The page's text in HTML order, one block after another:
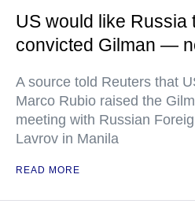
US would like Russia
convicted Gilman —
A source told Reuters that
Marco Rubio raised the
meeting with Russian
Lavrov in Manila
READ MORE